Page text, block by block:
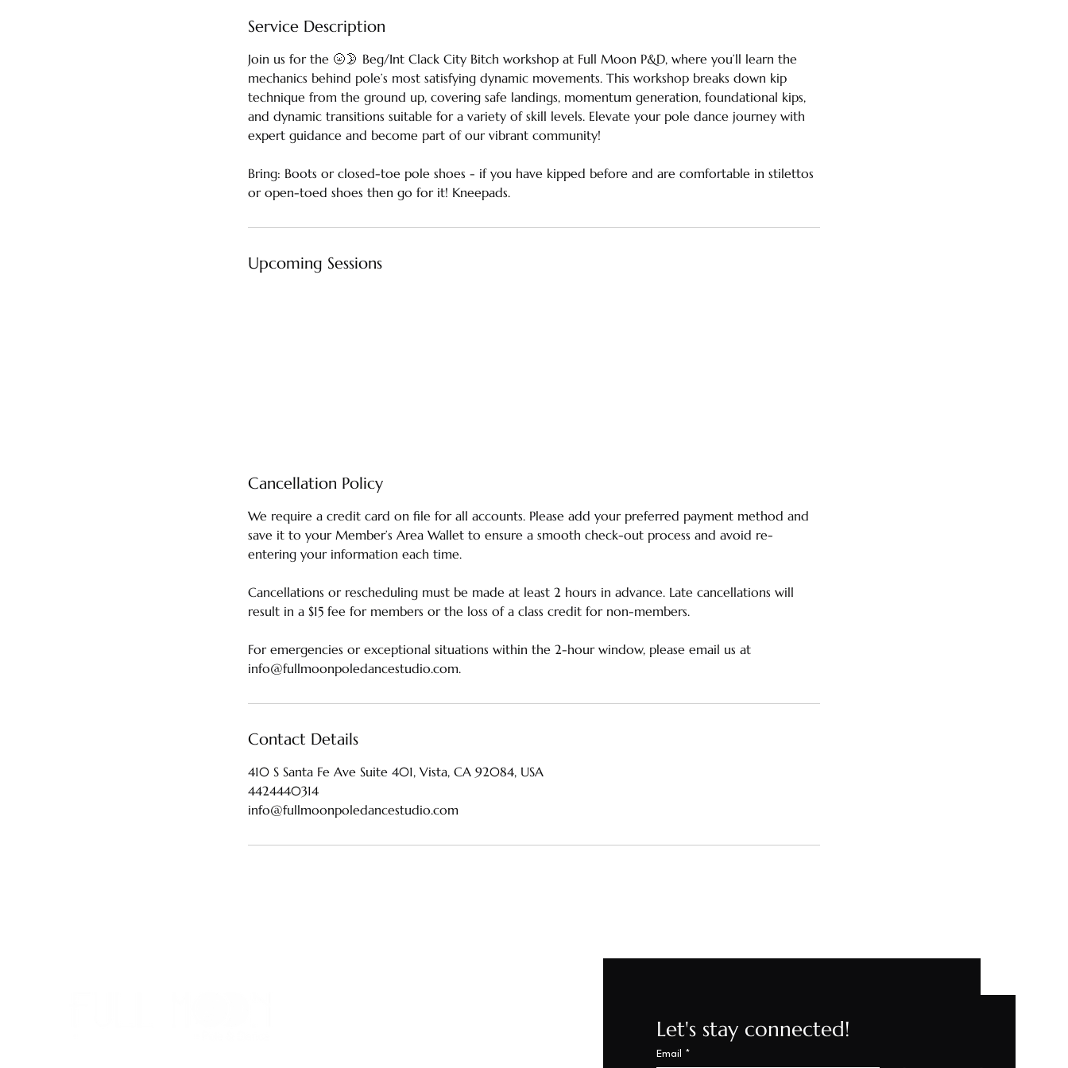
Service Description
Join us for the 🌝🌛 Beg/Int Clack City Bitch workshop at Full Moon P&D, where you’ll learn the
mechanics behind pole’s most satisfying dynamic movements. This workshop breaks down kip
technique from the ground up, covering safe landings, momentum generation, foundational kips,
and dynamic transitions suitable for a variety of skill levels. Elevate your pole dance journey with
expert guidance and become part of our vibrant community!
Bring: Boots or closed-toe pole shoes - if you have kipped before and are comfortable in stilettos
or open-toed shoes then go for it! Kneepads.
Upcoming Sessions
Cancellation Policy
We require a credit card on file for all accounts. Please add your preferred payment method and
save it to your Member’s Area Wallet to ensure a smooth check-out process and avoid re-
entering your information each time.
Cancellations or rescheduling must be made at least 2 hours in advance. Late cancellations will
result in a $15 fee for members or the loss of a class credit for non-members.
For emergencies or exceptional situations within the 2-hour window, please email us at
info@fullmoonpoledancestudio.com.
Contact Details
410 S Santa Fe Ave Suite 401, Vista, CA 92084, USA
4424440314
info@fullmoonpoledancestudio.com
Let's stay connected!
Email *